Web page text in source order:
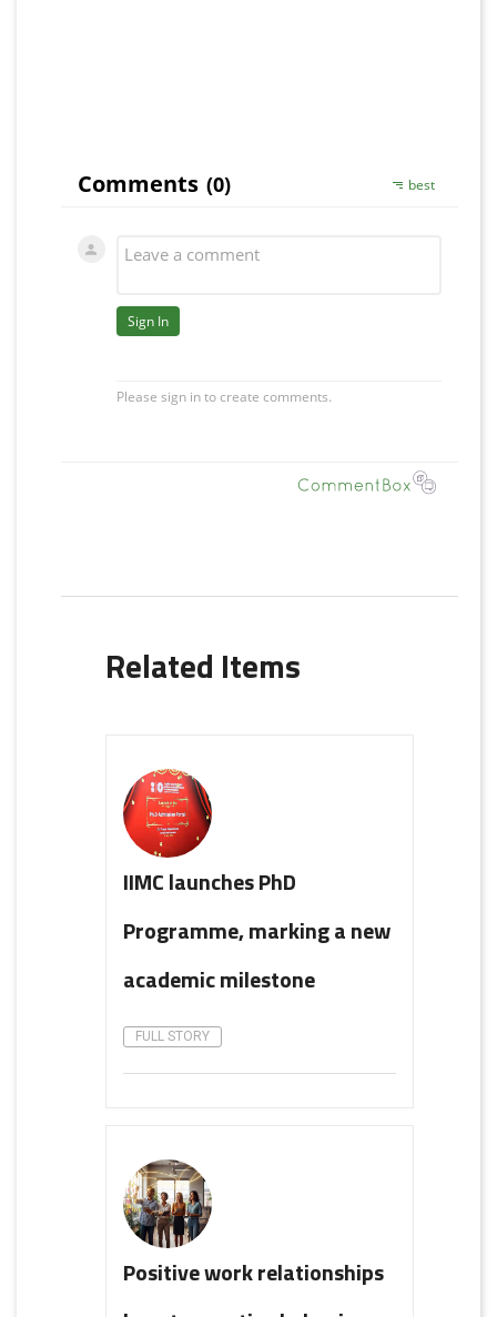
Related Items
IIMC launches PhD
Programme, marking a new
academic milestone
FULL STORY
Positive work relationships